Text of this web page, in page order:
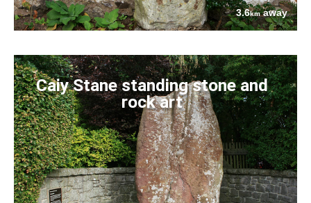
3.6kmaway
Caiy Stane standing stone and
rock art